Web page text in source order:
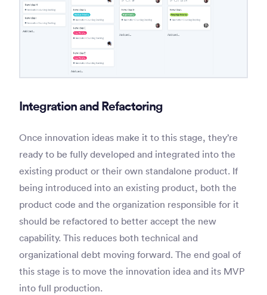
Integration and Refactoring
Once innovation ideas make it to this stage, they’re
ready to be fully developed and integrated into the
existing product or their own standalone product. If
being introduced into an existing product, both the
product code and the organization responsible for it
should be refactored to better accept the new
capability. This reduces both technical and
organizational debt moving forward. The end goal of
this stage is to move the innovation idea and its MVP
into full production.